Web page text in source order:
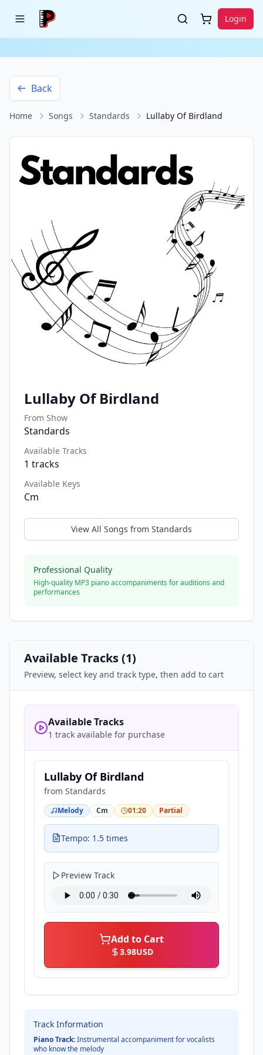
Login
Back
Home Songs Standards Lullaby Of Birdland
Lullaby Of Birdland
From Show
Standards
Available Tracks
1 tracks
Available Keys
Cm
View All Songs from Standards
Professional Quality
High-quality MP3 piano accompaniments for auditions and
performances
Available Tracks (1)
Preview, select key and track type, then add to cart
Available Tracks
1 track available for purchase
Lullaby Of Birdland
from Standards
Melody Cm 01:20 Partial
Tempo: 1.5 times
Preview Track
Add to Cart
3.98USD
Track Information
Piano Track:Instrumental accompaniment for vocalists
who know the melody